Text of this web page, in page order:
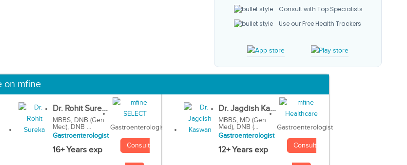
Consult with Top Specialists
Use our Free Health Trackers
on mfine
Dr. Rohit Sure...
MBBS, DNB (Gen
Med), DNB ...
Gastroenterologist
16+ Years exp
Gastroenterologist
Consult
Dr. Jagdish Ka...
MBBS, MD (Gen
Med), DNB (...
Gastroenterologist
12+ Years exp
Gastroenterologist
Consult